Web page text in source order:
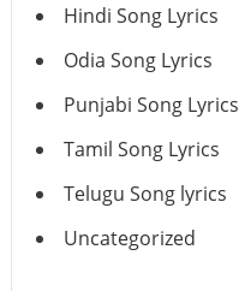
Hindi Song Lyrics
Odia Song Lyrics
Punjabi Song Lyrics
Tamil Song Lyrics
Telugu Song lyrics
Uncategorized